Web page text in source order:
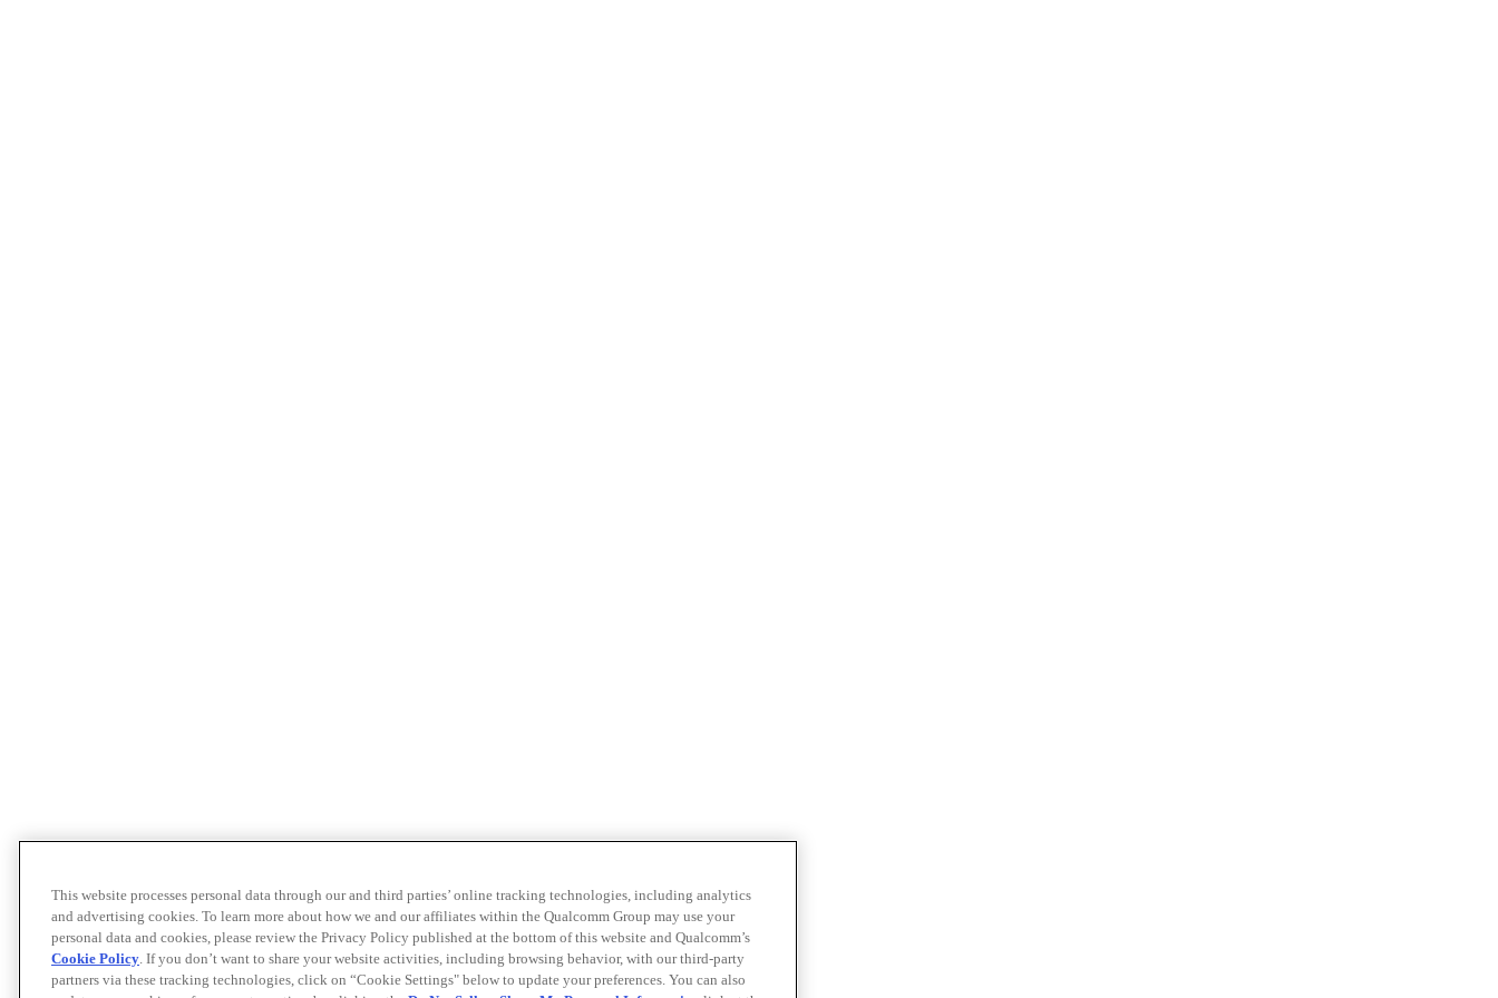
This website processes personal data through our and third parties’ online tracking technologies, including analytics
and advertising cookies. To learn more about how we and our affiliates within the Qualcomm Group may use your
personal data and cookies, please review the Privacy Policy published at the bottom of this website and Qualcomm’s
Cookie Policy. If you don’t want to share your website activities, including browsing behavior, with our third-party
partners via these tracking technologies, click on “Cookie Settings" below to update your preferences. You can also